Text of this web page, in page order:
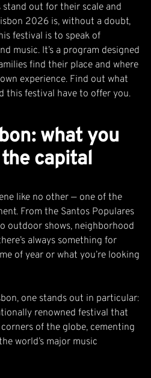
stand out for their scale and
2026 is, without a doubt,
festival is to speak of
music. It’s a program designed
find their place and where
experience. Find out what
this festival have to offer you.
what you
capital
like no other — one of the
From the Santos Populares
outdoor shows, neighborhood
always something for
of year or what you’re looking
one stands out in particular:
renowned festival that
of the globe, cementing
world’s major music